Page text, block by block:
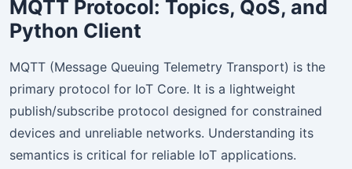
MQTT Protocol: Topics, QoS, and
Python Client
MQTT (Message Queuing Telemetry Transport) is the
primary protocol for IoT Core. It is a lightweight
publish/subscribe protocol designed for constrained
devices and unreliable networks. Understanding its
semantics is critical for reliable IoT applications.